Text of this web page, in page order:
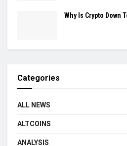
Why Is Crypto Down
Categories
ALL NEWS
ALTCOINS
ANALYSIS